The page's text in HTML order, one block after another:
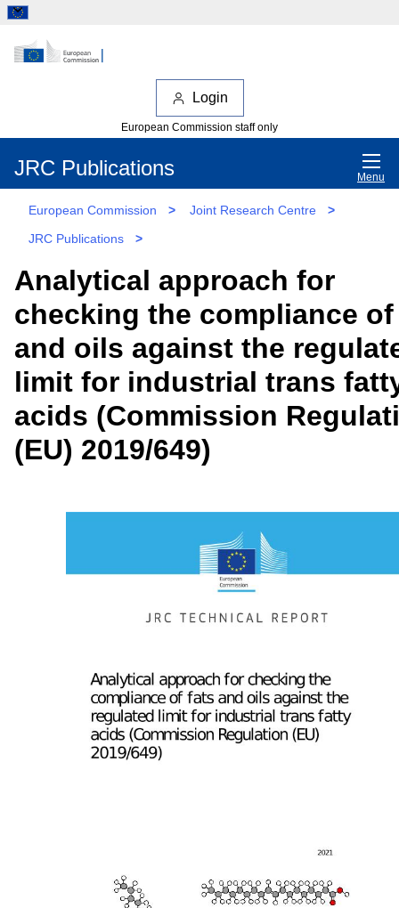
Login
European Commission staff only
JRC Publications Menu
European Commission > Joint Research Centre
>
JRC Publications
>
Analytical approach for
checking the compliance
and oils against the
limit for industrial trans
acids (Commission
(EU) 2019/649)